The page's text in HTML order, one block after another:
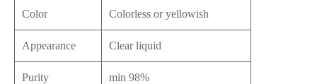
Color Colorless or yellowish
Appearance Clear liquid
Purity min 98%